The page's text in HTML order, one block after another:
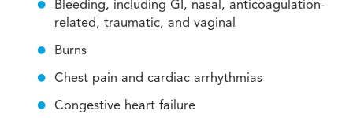
Bleeding, including GI, nasal, anticoagulation-
related, traumatic, and vaginal
Burns
Chest pain and cardiac arrhythmias
Congestive heart failure